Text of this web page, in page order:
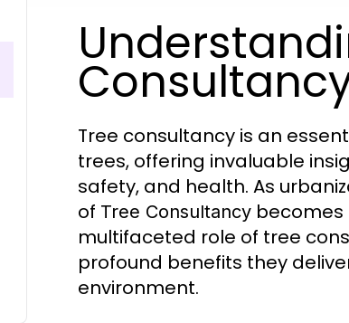
Tree consultancy is an
trees, offering invaluable
safety, and health. As
of Tree Consultancy becomes
multifaceted role of tree
profound benefits they
environment.